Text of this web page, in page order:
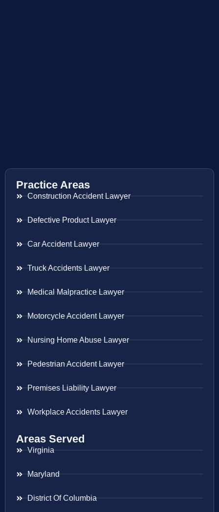
Practice Areas
Construction Accident Lawyer
Defective Product Lawyer
Car Accident Lawyer
Truck Accidents Lawyer
Medical Malpractice Lawyer
Motorcycle Accident Lawyer
Nursing Home Abuse Lawyer
Pedestrian Accident Lawyer
Premises Liability Lawyer
Workplace Accidents Lawyer
Areas Served
Virginia
Maryland
District Of Columbia